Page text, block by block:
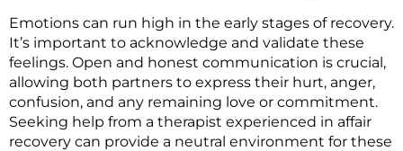
Emotions can run high in the early stages of recovery.
It’s important to acknowledge and validate these
feelings. Open and honest communication is crucial,
allowing both partners to express their hurt, anger,
confusion, and any remaining love or commitment.
Seeking help from a therapist experienced in affair
recovery can provide a neutral environment for these